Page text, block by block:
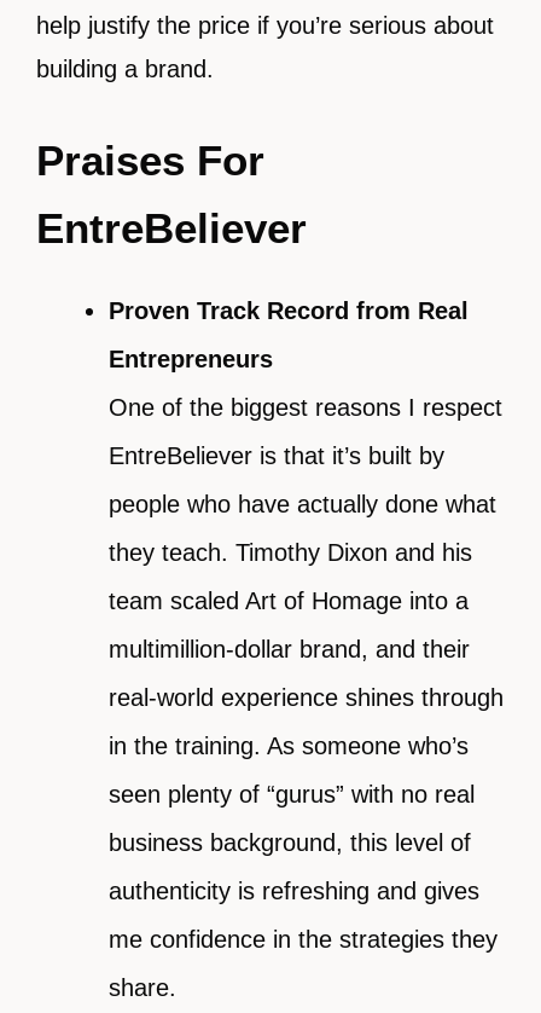
help justify the price if you’re serious about
building a brand.
Praises For
EntreBeliever
Proven Track Record from Real
Entrepreneurs
One of the biggest reasons I respect
EntreBeliever is that it’s built by
people who have actually done what
they teach. Timothy Dixon and his
team scaled Art of Homage into a
multimillion-dollar brand, and their
real-world experience shines through
in the training. As someone who’s
seen plenty of “gurus” with no real
business background, this level of
authenticity is refreshing and gives
me confidence in the strategies they
share.